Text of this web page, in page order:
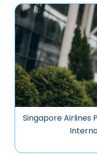
Singapore Airlines